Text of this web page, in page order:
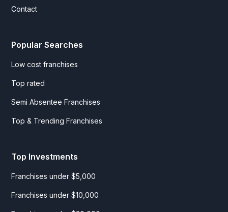
Contact
Popular Searches
Low cost franchises
Top rated
Semi Absentee Franchises
Top & Trending Franchises
Top Investments
Franchises under $5,000
Franchises under $10,000